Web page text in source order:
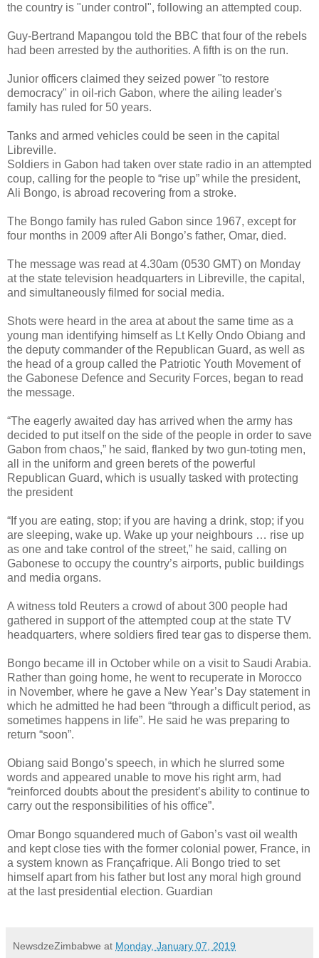
the country is "under control", following an attempted coup.
Guy-Bertrand Mapangou told the BBC that four of the rebels
had been arrested by the authorities. A fifth is on the run.
Junior officers claimed they seized power "to restore
democracy" in oil-rich Gabon, where the ailing leader's
family has ruled for 50 years.
Tanks and armed vehicles could be seen in the capital
Libreville.
Soldiers in Gabon had taken over state radio in an attempted
coup, calling for the people to “rise up” while the president,
Ali Bongo, is abroad recovering from a stroke.
The Bongo family has ruled Gabon since 1967, except for
four months in 2009 after Ali Bongo’s father, Omar, died.
The message was read at 4.30am (0530 GMT) on Monday
at the state television headquarters in Libreville, the capital,
and simultaneously filmed for social media.
Shots were heard in the area at about the same time as a
young man identifying himself as Lt Kelly Ondo Obiang and
the deputy commander of the Republican Guard, as well as
the head of a group called the Patriotic Youth Movement of
the Gabonese Defence and Security Forces, began to read
the message.
“The eagerly awaited day has arrived when the army has
decided to put itself on the side of the people in order to save
Gabon from chaos,” he said, flanked by two gun-toting men,
all in the uniform and green berets of the powerful
Republican Guard, which is usually tasked with protecting
the president
“If you are eating, stop; if you are having a drink, stop; if you
are sleeping, wake up. Wake up your neighbours … rise up
as one and take control of the street,” he said, calling on
Gabonese to occupy the country’s airports, public buildings
and media organs.
A witness told Reuters a crowd of about 300 people had
gathered in support of the attempted coup at the state TV
headquarters, where soldiers fired tear gas to disperse them.
Bongo became ill in October while on a visit to Saudi Arabia.
Rather than going home, he went to recuperate in Morocco
in November, where he gave a New Year’s Day statement in
which he admitted he had been “through a difficult period, as
sometimes happens in life”. He said he was preparing to
return “soon”.
Obiang said Bongo’s speech, in which he slurred some
words and appeared unable to move his right arm, had
“reinforced doubts about the president’s ability to continue to
carry out the responsibilities of his office”.
Omar Bongo squandered much of Gabon’s vast oil wealth
and kept close ties with the former colonial power, France, in
a system known as Françafrique. Ali Bongo tried to set
himself apart from his father but lost any moral high ground
at the last presidential election. Guardian
NewsdzeZimbabwe at Monday, January 07, 2019